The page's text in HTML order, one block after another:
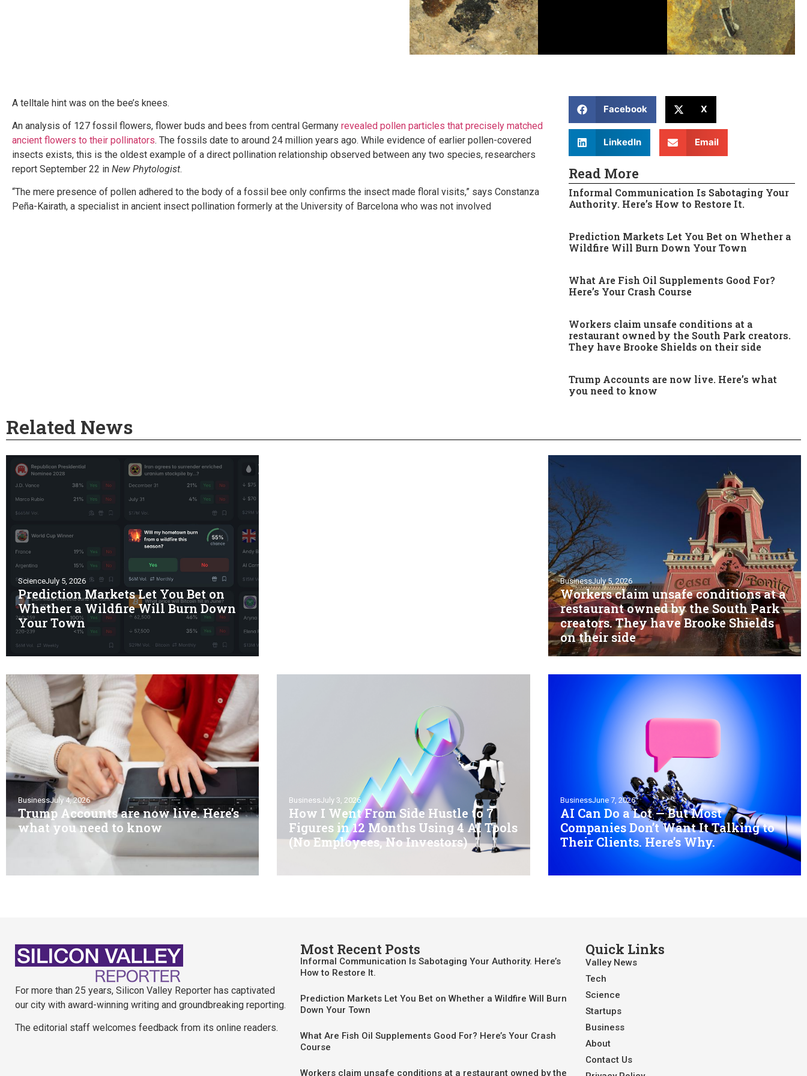
A telltale hint was on the bee’s knees.
An analysis of 127 fossil flowers, flower buds and bees from central Germany revealed pollen particles that precisely matched
ancient flowers to their pollinators. The fossils date to around 24 million years ago. While evidence of earlier pollen-covered
insects exists, this is the oldest example of a direct pollination relationship observed between any two species, researchers
report September 22 in New Phytologist.
“The mere presence of pollen adhered to the body of a fossil bee only confirms the insect made floral visits,” says Constanza
Peña-Kairath, a specialist in ancient insect pollination formerly at the University of Barcelona who was not involved
Facebook X
LinkedIn Email
Read More
Informal Communication Is Sabotaging Your
Authority. Here’s How to Restore It.
Prediction Markets Let You Bet on Whether a
Wildfire Will Burn Down Your Town
What Are Fish Oil Supplements Good For?
Here’s Your Crash Course
Workers claim unsafe conditions at a
restaurant owned by the South Park creators.
They have Brooke Shields on their side
Trump Accounts are now live. Here’s what
you need to know
Related News
ScienceJuly 5, 2026
Prediction Markets Let You Bet on
Whether a Wildfire Will Burn Down
Your Town
BusinessJuly 5, 2026
Workers claim unsafe conditions at a
restaurant owned by the South Park
creators. They have Brooke Shields
on their side
BusinessJuly 4, 2026
Trump Accounts are now live. Here’s
what you need to know
BusinessJuly 3, 2026
How I Went From Side Hustle to 7
Figures in 12 Months Using 4 AI Tools
(No Employees, No Investors)
BusinessJune 7, 2026
AI Can Do a Lot — But Most
Companies Don’t Want It Talking to
Their Clients. Here’s Why.
For more than 25 years, Silicon Valley Reporter has captivated
our city with award-winning writing and groundbreaking reporting.
The editorial staff welcomes feedback from its online readers.
Most Recent Posts
Informal Communication Is Sabotaging Your Authority. Here’s
How to Restore It.
Prediction Markets Let You Bet on Whether a Wildfire Will Burn
Down Your Town
What Are Fish Oil Supplements Good For? Here’s Your Crash
Course
Workers claim unsafe conditions at a restaurant owned by the
Quick Links
Valley News
Tech
Science
Startups
Business
About
Contact Us